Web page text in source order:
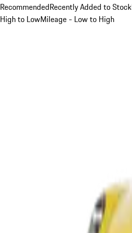
RecommendedRecently Added to Stock
High to LowMileage - Low to High